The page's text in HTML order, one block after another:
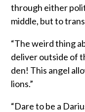
through either
middle, but to
“The weird thing
deliver outside of
den! This angel
lions.”
“Dare to be a